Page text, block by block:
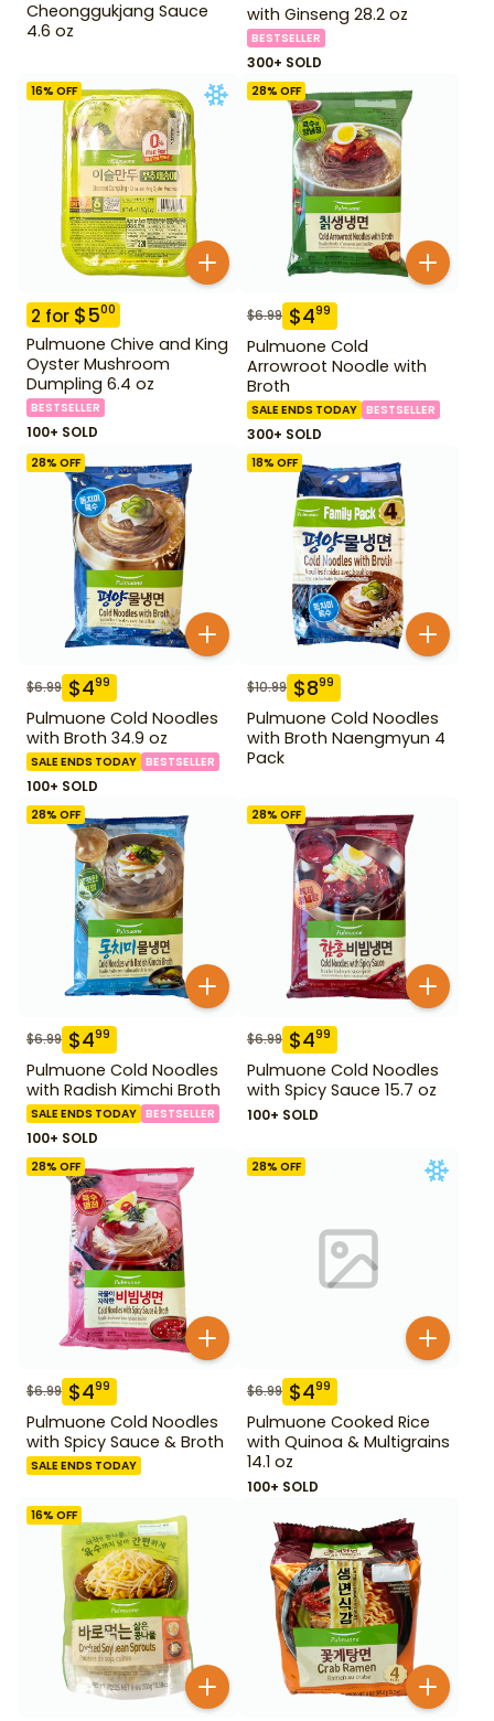
Cheonggukjang Sauce
4.6 oz
with Ginseng 28.2 oz
BESTSELLER
300+ SOLD
16% OFF
2 for $500
Pulmuone Chive and King
Oyster Mushroom
Dumpling 6.4 oz
BESTSELLER
100+ SOLD
28% OFF
$6.99 $499
Pulmuone Cold
Arrowroot Noodle with
Broth
SALE ENDS TODAY BESTSELLER
300+ SOLD
28% OFF
$6.99 $499
Pulmuone Cold Noodles
with Broth 34.9 oz
SALE ENDS TODAY BESTSELLER
100+ SOLD
18% OFF
$10.99 $899
Pulmuone Cold Noodles
with Broth Naengmyun 4
Pack
28% OFF
$6.99 $499
Pulmuone Cold Noodles
with Radish Kimchi Broth
SALE ENDS TODAY BESTSELLER
100+ SOLD
28% OFF
$6.99 $499
Pulmuone Cold Noodles
with Spicy Sauce 15.7 oz
100+ SOLD
28% OFF
$6.99 $499
Pulmuone Cold Noodles
with Spicy Sauce & Broth
SALE ENDS TODAY
28% OFF
$6.99 $499
Pulmuone Cooked Rice
with Quinoa & Multigrains
14.1 oz
100+ SOLD
16% OFF